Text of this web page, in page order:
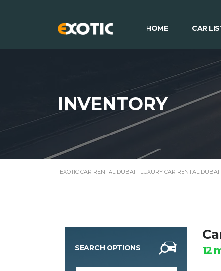
HOME CAR
INVENTORY
EXOTIC CAR RENTAL DUBAI - LUXURY CAR RENTAL
SEARCH OPTIONS 12